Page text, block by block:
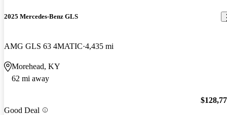
2025 Mercedes-Benz GLS
AMG GLS 63 4MATIC 4,435 mi
Morehead, KY
62 mi away
Good Deal